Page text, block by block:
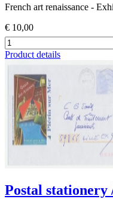
French art renaissance -
€ 10,00
Product details
Postal stationery